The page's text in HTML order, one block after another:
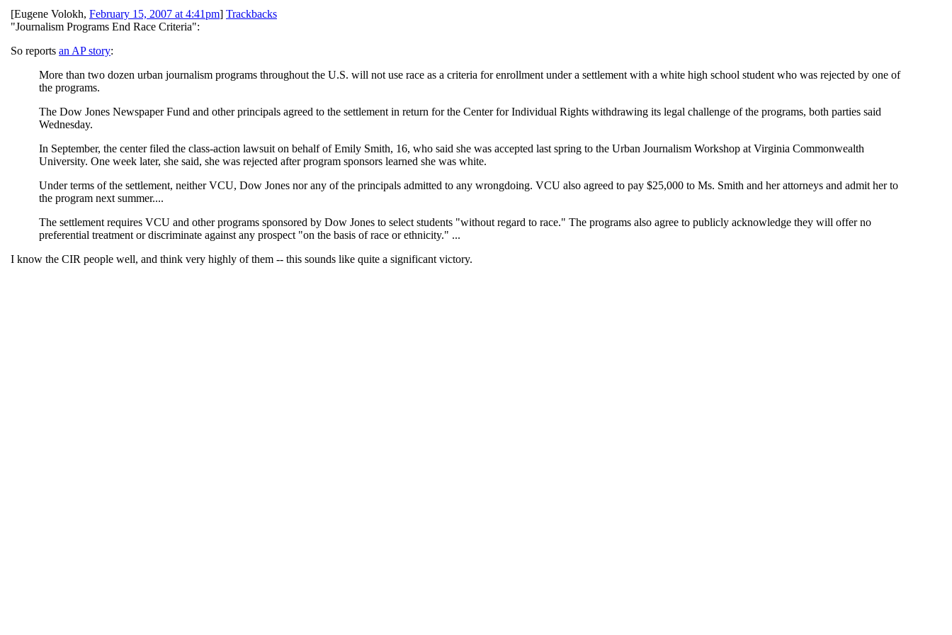
[Eugene Volokh, February 15, 2007 at 4:41pm] Trackbacks
"Journalism Programs End Race Criteria":
So reports an AP story:
More than two dozen urban journalism programs throughout the U.S. will not use race as a criteria for enrollment under a settlement with a white high school student who was rejected by one of
the programs.
The Dow Jones Newspaper Fund and other principals agreed to the settlement in return for the Center for Individual Rights withdrawing its legal challenge of the programs, both parties said
Wednesday.
In September, the center filed the class-action lawsuit on behalf of Emily Smith, 16, who said she was accepted last spring to the Urban Journalism Workshop at Virginia Commonwealth
University. One week later, she said, she was rejected after program sponsors learned she was white.
Under terms of the settlement, neither VCU, Dow Jones nor any of the principals admitted to any wrongdoing. VCU also agreed to pay $25,000 to Ms. Smith and her attorneys and admit her to
the program next summer....
The settlement requires VCU and other programs sponsored by Dow Jones to select students "without regard to race." The programs also agree to publicly acknowledge they will offer no
preferential treatment or discriminate against any prospect "on the basis of race or ethnicity." ...
I know the CIR people well, and think very highly of them -- this sounds like quite a significant victory.